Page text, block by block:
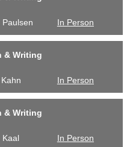
Paulsen In Person
& Writing
In Person
& Writing
Kaal In Person